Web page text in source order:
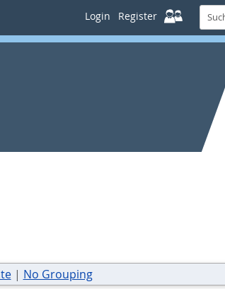
Login Register
Suche
in
KUPS
| No Grouping